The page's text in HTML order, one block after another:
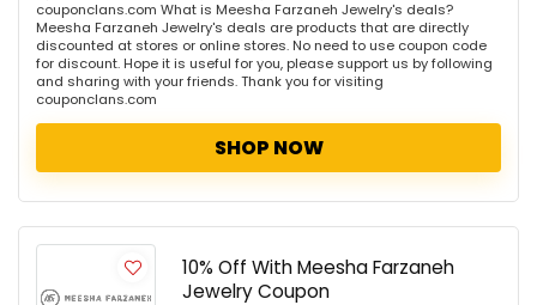
couponclans.com What is Meesha Farzaneh Jewelry's deals?
Meesha Farzaneh Jewelry's deals are products that are directly
discounted at stores or online stores. No need to use coupon code
for discount. Hope it is useful for you, please support us by following
and sharing with your friends. Thank you for visiting
couponclans.com
SHOP NOW
10% Off With Meesha Farzaneh
Jewelry Coupon